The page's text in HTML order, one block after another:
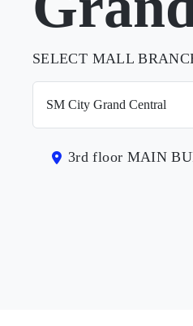
SELECT MALL
3rd floor MAIN